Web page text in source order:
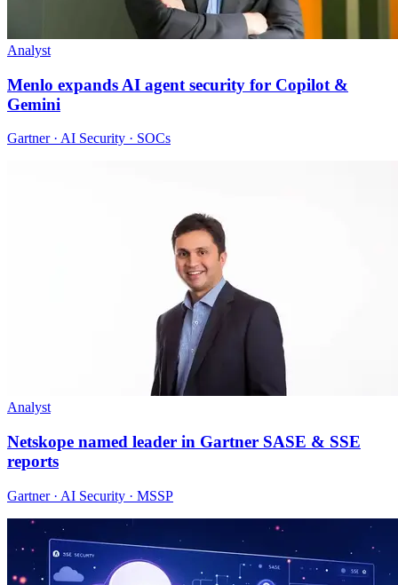
Analyst
Menlo expands AI agent security for Copilot &
Gemini
Gartner · AI Security · SOCs
Analyst
Netskope named leader in Gartner SASE & SSE
reports
Gartner · AI Security · MSSP